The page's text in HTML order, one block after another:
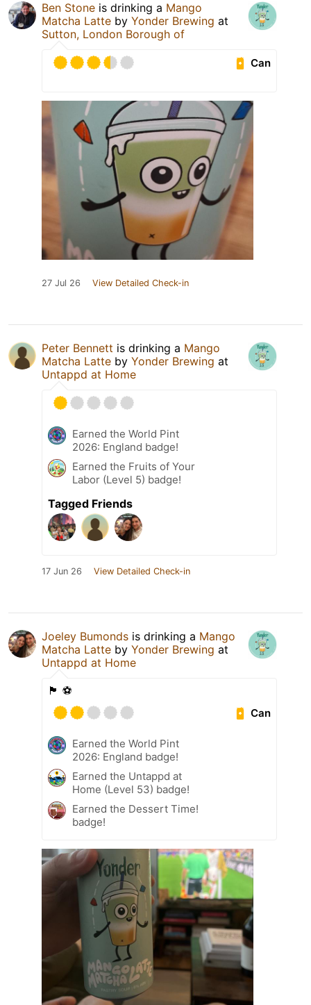
Ben Stone is drinking a Mango
Matcha Latte by Yonder Brewing at
Sutton, London Borough of
Can
27 Jul 26 View Detailed Check-in
Peter Bennett is drinking a Mango
Matcha Latte by Yonder Brewing at
Untappd at Home
Earned the World Pint
2026: England badge!
Earned the Fruits of Your
Labor (Level 5) badge!
Tagged Friends
17 Jun 26 View Detailed Check-in
Joeley Bumonds is drinking a Mango
Matcha Latte by Yonder Brewing at
Untappd at Home
🏴󠁧󠁢󠁥󠁮󠁧󠁿 ⚽️
Can
Earned the World Pint
2026: England badge!
Earned the Untappd at
Home (Level 53) badge!
Earned the Dessert Time!
badge!